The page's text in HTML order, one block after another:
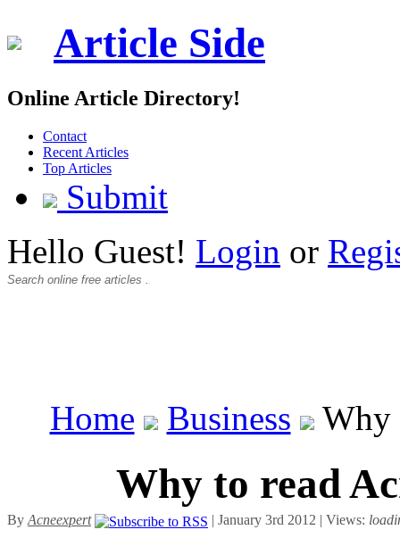
Article Side
Online Article Directory!
Contact
Recent Articles
Top Articles
Submit
Hello Guest! Login or
Home Business Why
Why to read
By Acneexpert | January 3rd 2012 | Views: